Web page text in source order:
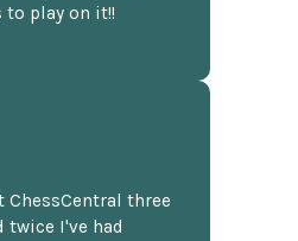
to play on it!!
ChessCentral three
twice I've had